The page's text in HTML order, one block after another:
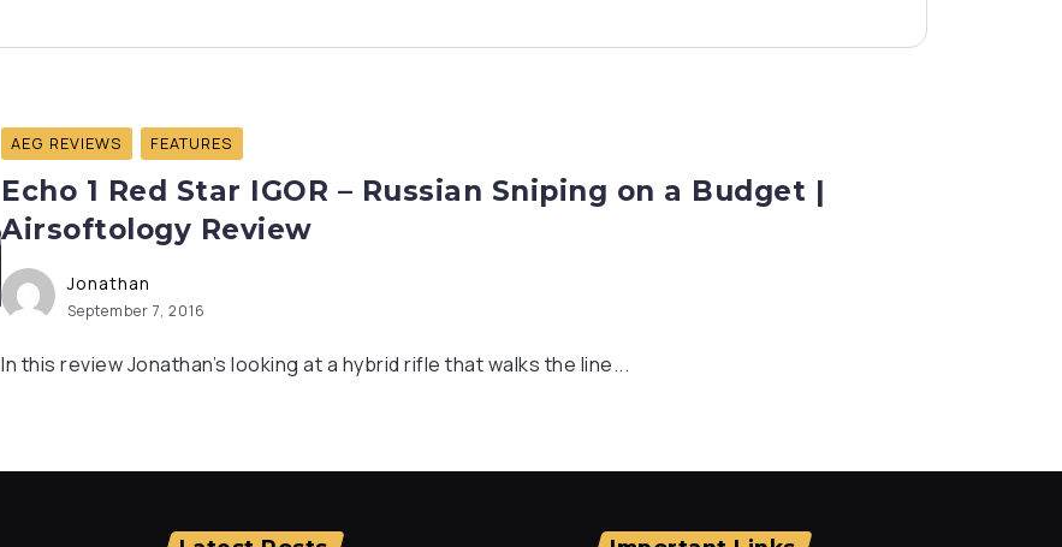
AEG REVIEWS FEATURES
Echo 1 Red Star IGOR – Russian Sniping on a Budget |
Airsoftology Review
Jonathan
September 7, 2016
In this review Jonathan’s looking at a hybrid rifle that walks the line...